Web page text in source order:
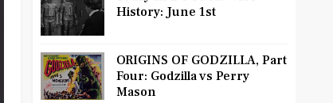
History: June 1st
ORIGINS OF GODZILLA, Part
Four: Godzilla vs Perry
Mason